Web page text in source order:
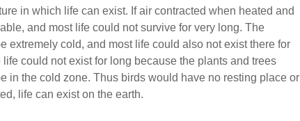
in which life can exist. If air contracted when heated and
and most life could not survive for very long. The
extremely cold, and most life could also not exist there for
could not exist for long because the plants and trees
in the cold zone. Thus birds would have no resting place or
life can exist on the earth.